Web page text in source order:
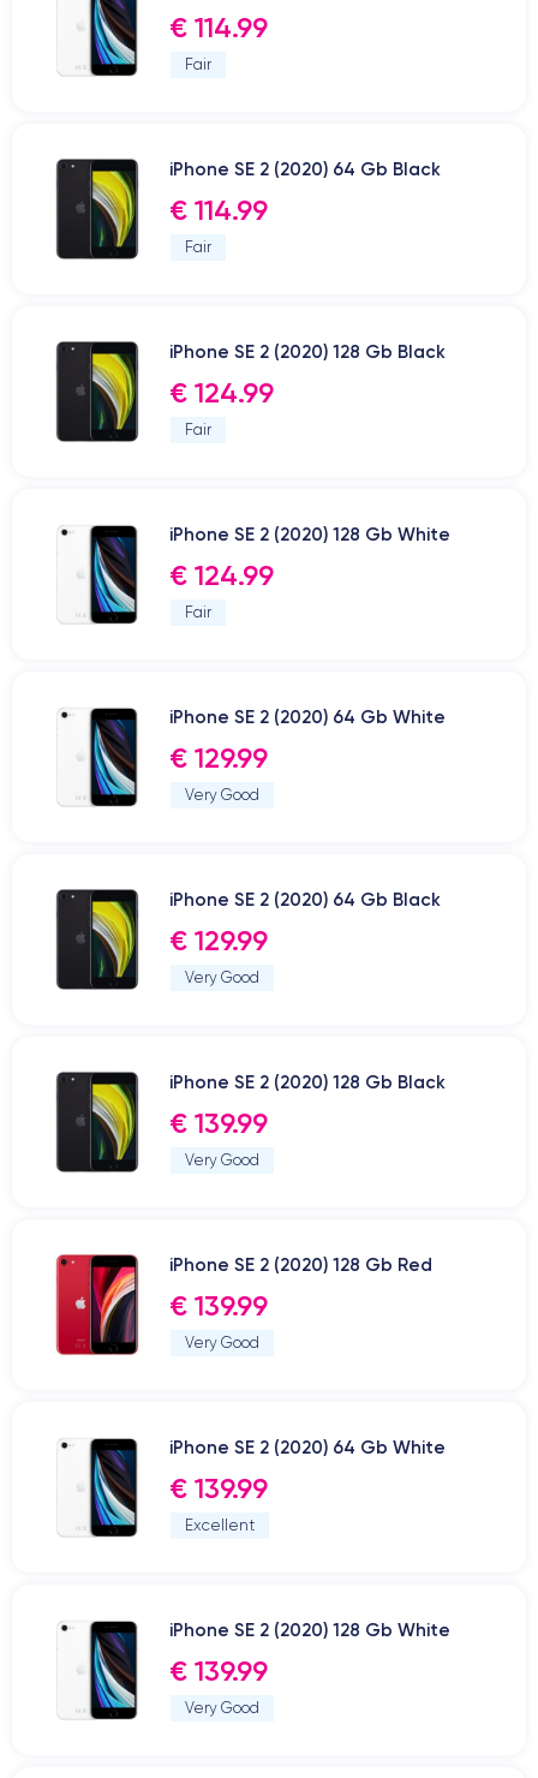
€ 114.99
Fair
iPhone SE 2 (2020) 64 Gb Black
€ 114.99
Fair
iPhone SE 2 (2020) 128 Gb Black
€ 124.99
Fair
iPhone SE 2 (2020) 128 Gb White
€ 124.99
Fair
iPhone SE 2 (2020) 64 Gb White
€ 129.99
Very Good
iPhone SE 2 (2020) 64 Gb Black
€ 129.99
Very Good
iPhone SE 2 (2020) 128 Gb Black
€ 139.99
Very Good
iPhone SE 2 (2020) 128 Gb Red
€ 139.99
Very Good
iPhone SE 2 (2020) 64 Gb White
€ 139.99
Excellent
iPhone SE 2 (2020) 128 Gb White
€ 139.99
Very Good